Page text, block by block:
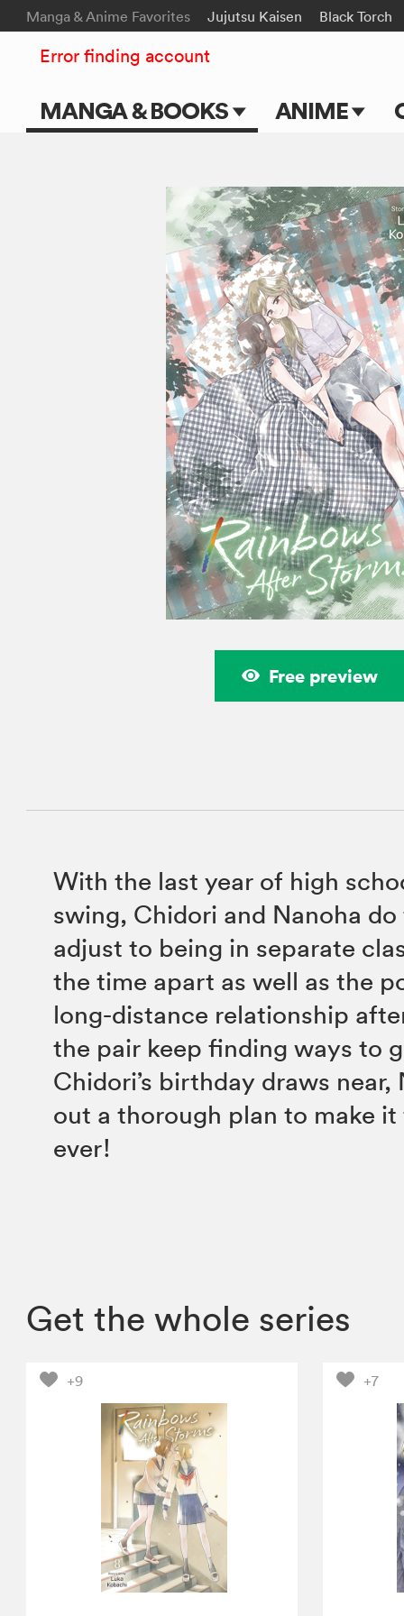
Manga & Anime Favorites Jujutsu Kaisen Black Torch
MANGA & BOOKS ANIME
TV Shows
Movies
Error finding account
Free preview
With the last year of high
swing, Chidori and Nanoha
adjust to being in separate
the time apart as well as the
long-distance relationship
the pair keep finding ways to
Chidori’s birthday draws near,
out a thorough plan to make
ever!
Get the whole series
+9 +7